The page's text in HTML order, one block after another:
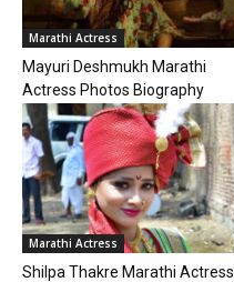
Marathi Actress
Mayuri Deshmukh Marathi
Actress Photos Biography
Marathi Actress
Shilpa Thakre Marathi Actress